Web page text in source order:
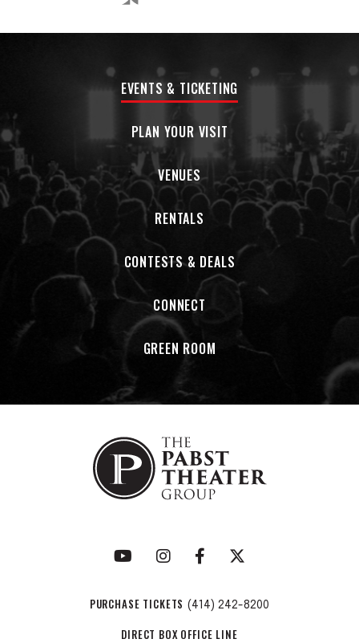
EVENTS & TICKETING
PLAN YOUR VISIT
VENUES
RENTALS
CONTESTS & DEALS
CONNECT
GREEN ROOM
PURCHASE TICKETS (414) 242-8200
DIRECT BOX OFFICE LINE